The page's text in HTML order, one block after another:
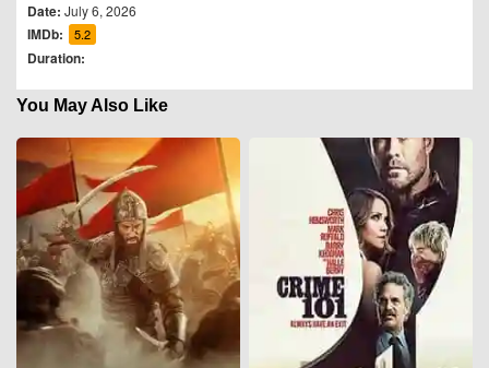
Date: July 6, 2026
IMDb: 5.2
Duration:
You May Also Like